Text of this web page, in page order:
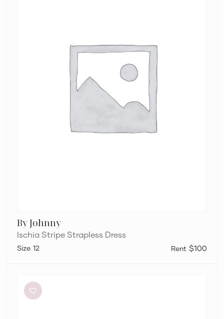
By Johnny
Ischia Stripe Strapless Dress
$100
12
Brooklyn
Maxi